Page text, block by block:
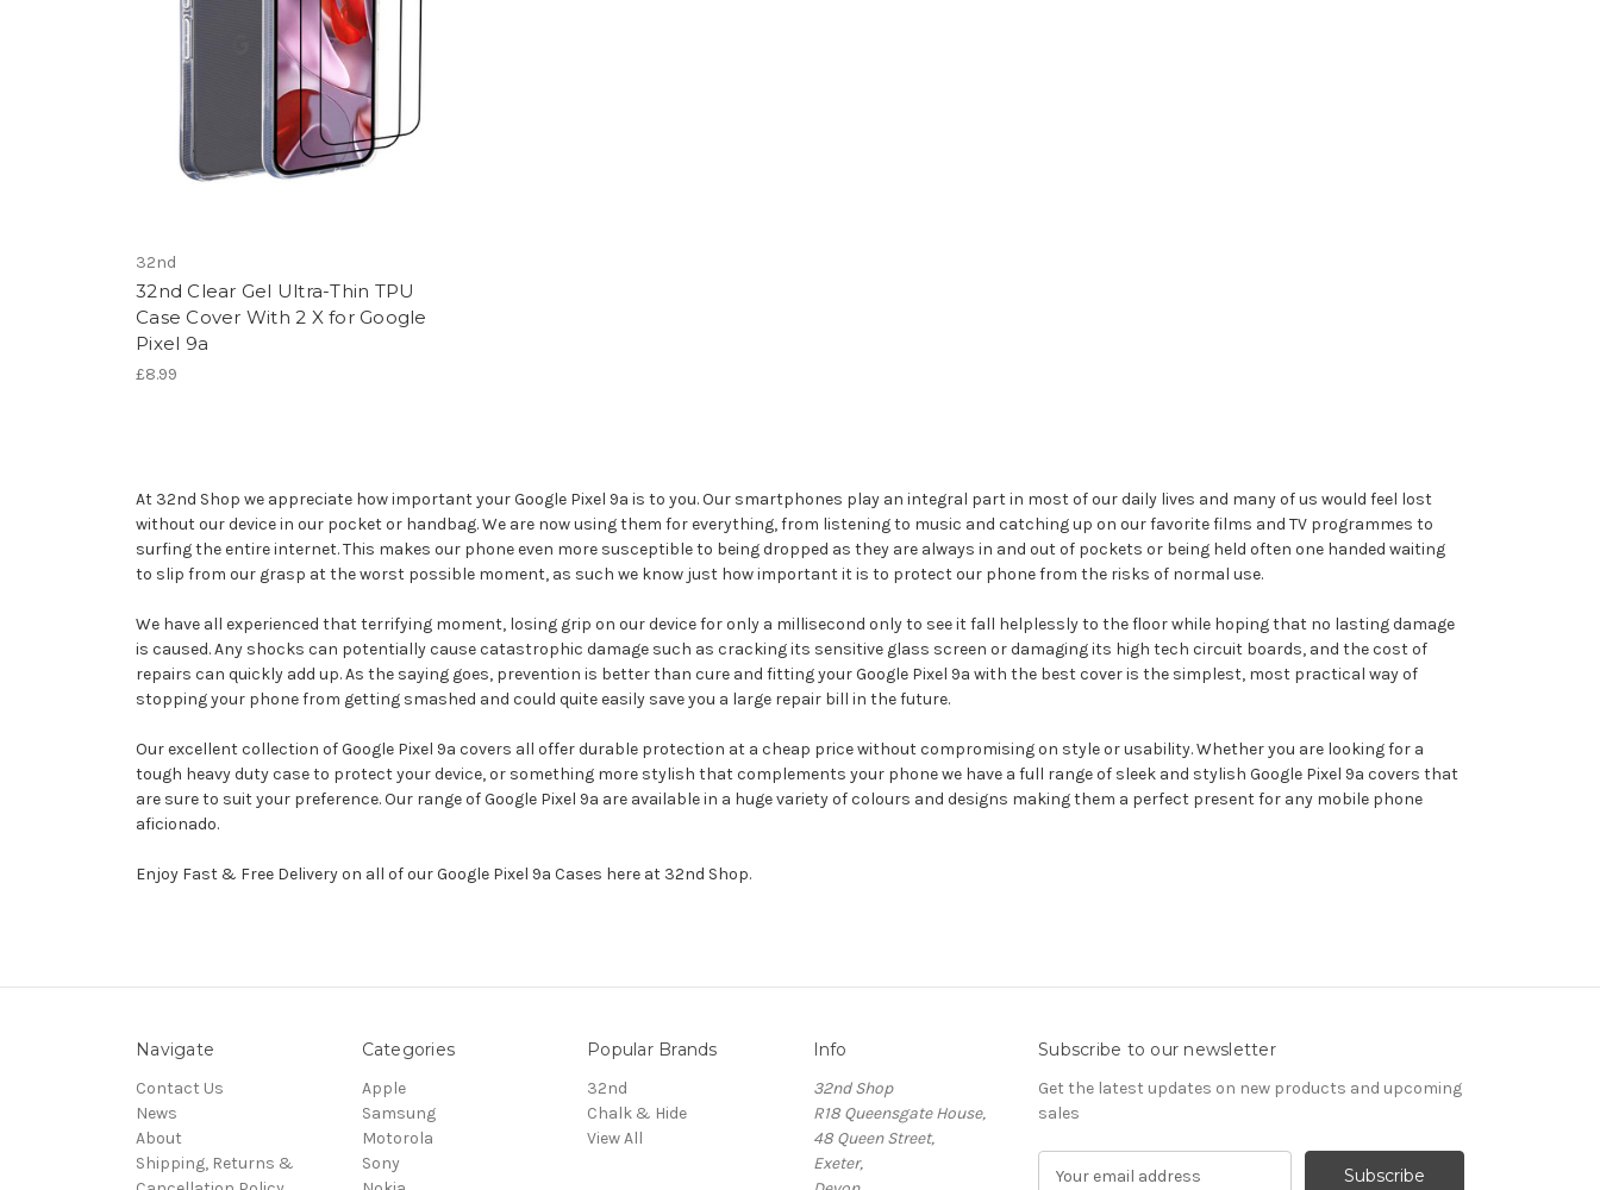
32nd
32nd Clear Gel Ultra-Thin TPU
Case Cover With 2 X for Google
Pixel 9a
£8.99
At 32nd Shop we appreciate how important your Google Pixel 9a is to you. Our smartphones play an integral part in most of our daily lives and many of us would feel lost
without our device in our pocket or handbag. We are now using them for everything, from listening to music and catching up on our favorite films and TV programmes to
surfing the entire internet. This makes our phone even more susceptible to being dropped as they are always in and out of pockets or being held often one handed waiting
to slip from our grasp at the worst possible moment, as such we know just how important it is to protect our phone from the risks of normal use.
We have all experienced that terrifying moment, losing grip on our device for only a millisecond only to see it fall helplessly to the floor while hoping that no lasting damage
is caused. Any shocks can potentially cause catastrophic damage such as cracking its sensitive glass screen or damaging its high tech circuit boards, and the cost of
repairs can quickly add up. As the saying goes, prevention is better than cure and fitting your Google Pixel 9a with the best cover is the simplest, most practical way of
stopping your phone from getting smashed and could quite easily save you a large repair bill in the future.
Our excellent collection of Google Pixel 9a covers all offer durable protection at a cheap price without compromising on style or usability. Whether you are looking for a
tough heavy duty case to protect your device, or something more stylish that complements your phone we have a full range of sleek and stylish Google Pixel 9a covers that
are sure to suit your preference. Our range of Google Pixel 9a are available in a huge variety of colours and designs making them a perfect present for any mobile phone
aficionado.
Enjoy Fast & Free Delivery on all of our Google Pixel 9a Cases here at 32nd Shop.
Navigate
Contact Us
News
About
Shipping, Returns &
Categories
Apple
Samsung
Motorola
Sony
Popular Brands
32nd
Chalk & Hide
View All
Info
32nd Shop
R18 Queensgate House,
48 Queen Street,
Exeter,
Subscribe to our newsletter
Get the latest updates on new products and upcoming
sales